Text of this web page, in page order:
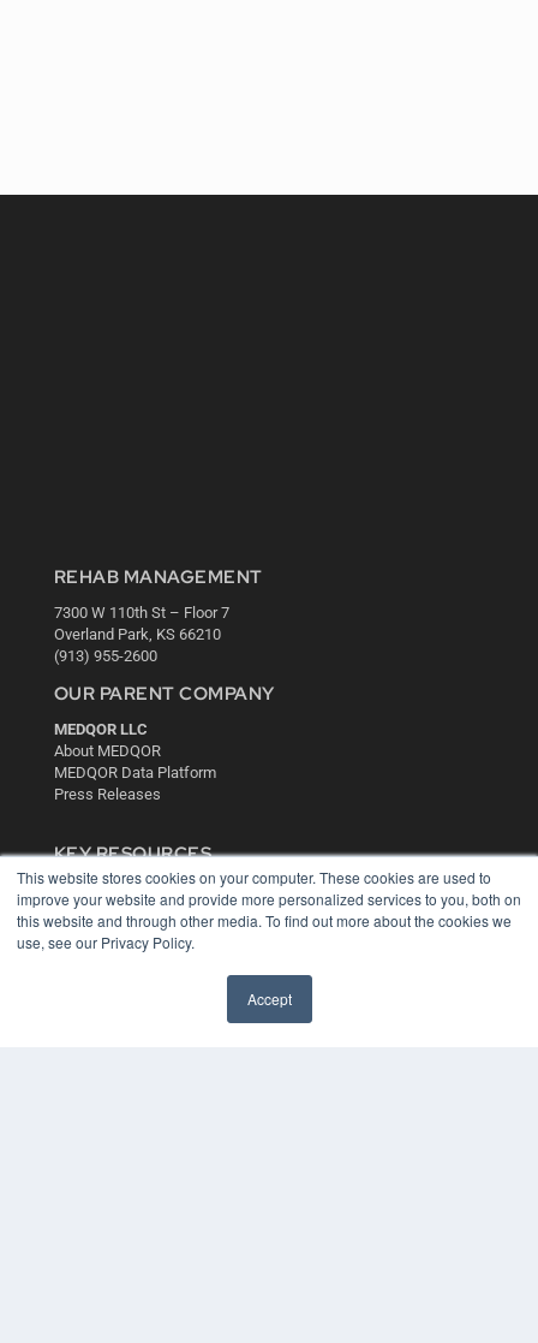
This website stores cookies on your computer. These cookies are used to
improve your website and provide more personalized services to you, both on
this website and through other media. To find out more about the cookies we
use, see our Privacy Policy.
Accept
REHAB MANAGEMENT
7300 W 110th St – Floor 7
Overland Park, KS 66210
(913) 955-2600
OUR PARENT COMPANY
MEDQOR LLC
About MEDQOR
MEDQOR Data Platform
Press Releases
KEY RESOURCES
Digital Edition
Podcasts
Webinars